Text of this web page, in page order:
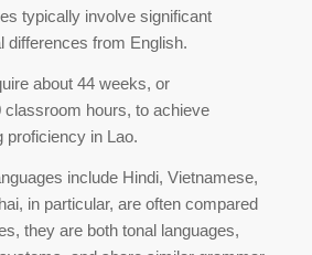
typically involve significant
differences from English.
about 44 weeks, or
classroom hours, to achieve
proficiency in Lao.
include Hindi, Vietnamese,
in particular, are often compared
they are both tonal languages,